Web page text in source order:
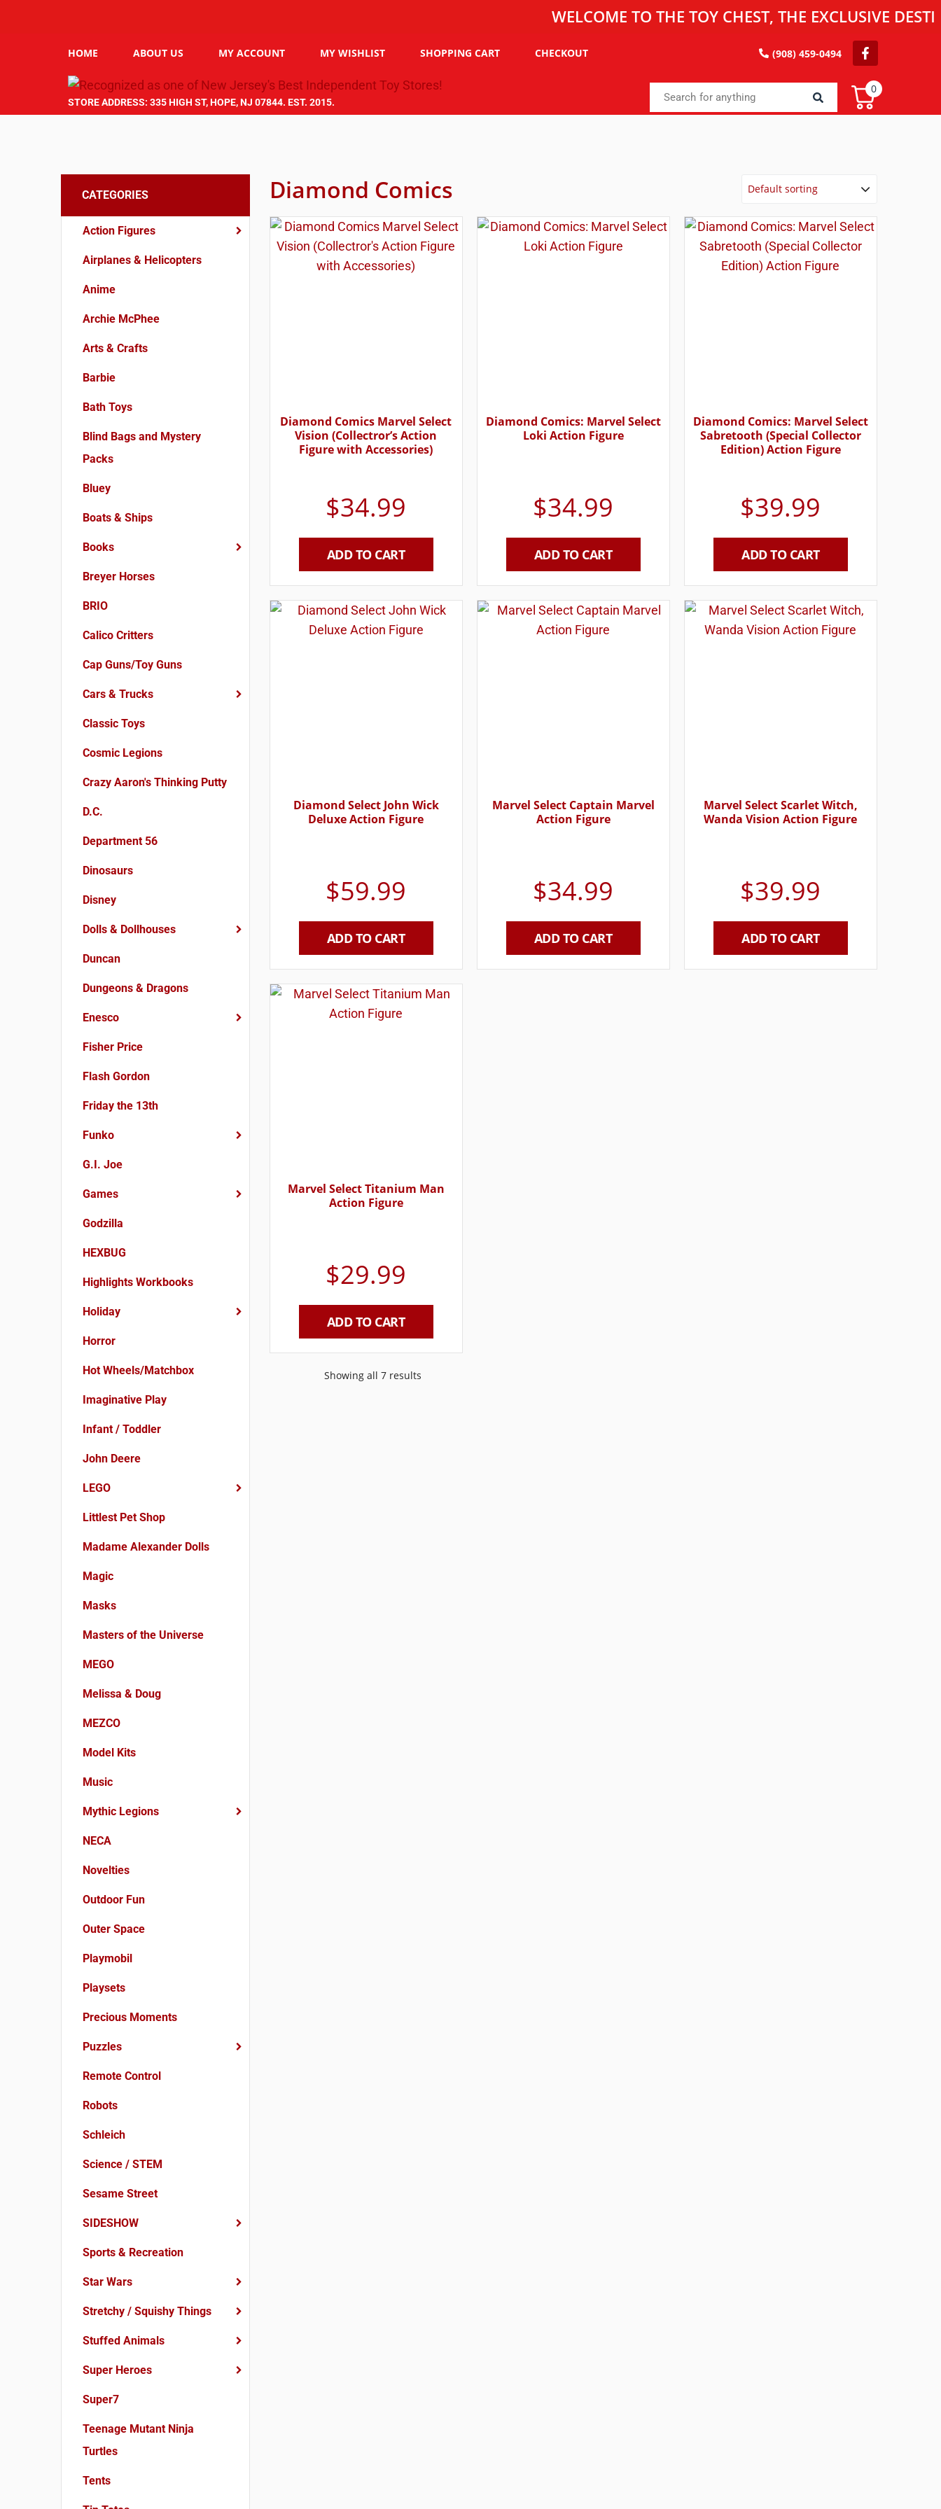
WELCOME TO THE TOY CHEST, THE EXCLUSIVE
HOME ABOUT US MY ACCOUNT MY WISHLIST SHOPPING CART CHECKOUT (908) 459-0494
STORE ADDRESS: 335 HIGH ST, HOPE, NJ 07844. EST. 2015.
0
CATEGORIES
Action Figures
Airplanes & Helicopters
Anime
Archie McPhee
Arts & Crafts
Barbie
Bath Toys
Blind Bags and Mystery
Packs
Bluey
Boats & Ships
Books
Breyer Horses
BRIO
Calico Critters
Cap Guns/Toy Guns
Cars & Trucks
Classic Toys
Cosmic Legions
Crazy Aaron's Thinking Putty
D.C.
Department 56
Dinosaurs
Disney
Dolls & Dollhouses
Duncan
Dungeons & Dragons
Enesco
Fisher Price
Flash Gordon
Friday the 13th
Funko
G.I. Joe
Games
Godzilla
HEXBUG
Highlights Workbooks
Holiday
Horror
Hot Wheels/Matchbox
Imaginative Play
Infant / Toddler
John Deere
LEGO
Littlest Pet Shop
Madame Alexander Dolls
Magic
Masks
Masters of the Universe
MEGO
Melissa & Doug
MEZCO
Model Kits
Music
Mythic Legions
NECA
Novelties
Outdoor Fun
Outer Space
Playmobil
Playsets
Precious Moments
Puzzles
Remote Control
Robots
Schleich
Science / STEM
Sesame Street
SIDESHOW
Sports & Recreation
Star Wars
Stretchy / Squishy Things
Stuffed Animals
Super Heroes
Super7
Teenage Mutant Ninja
Turtles
Tents
Diamond Comics
Diamond Comics Marvel Select
Vision (Collectror’s Action
Figure with Accessories)
$34.99
ADD TO CART
Diamond Comics: Marvel Select
Loki Action Figure
$34.99
ADD TO CART
Diamond Comics: Marvel Select
Sabretooth (Special Collector
Edition) Action Figure
$39.99
ADD TO CART
Diamond Select John Wick
Deluxe Action Figure
$59.99
ADD TO CART
Marvel Select Captain Marvel
Action Figure
$34.99
ADD TO CART
Marvel Select Scarlet Witch,
Wanda Vision Action Figure
$39.99
ADD TO CART
Marvel Select Titanium Man
Action Figure
$29.99
ADD TO CART
Showing all 7 results